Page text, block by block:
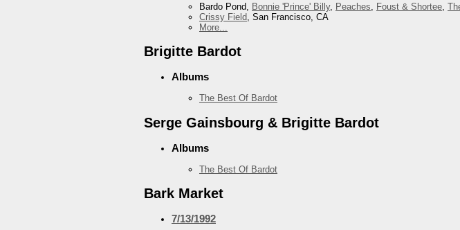
Bardo Pond, Bonnie 'Prince' Billy, Peaches Foust & Shortee
Crissy Field , San Francisco, CA
More...
Brigitte Bardot
Albums
The Best Of Bardot
Serge Gainsbourg & Brigitte Bardot
Albums
The Best Of Bardot
Bark Market
7/13/1992